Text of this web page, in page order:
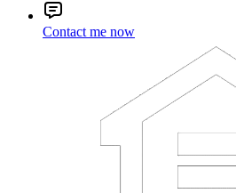
Contact me now